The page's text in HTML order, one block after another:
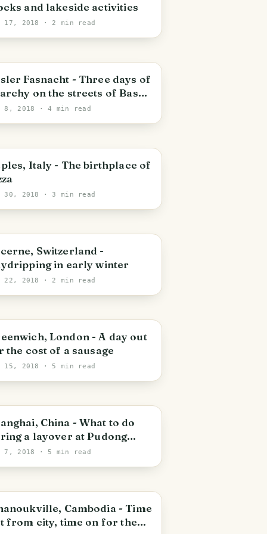
and lakeside activities
17, 2018 · 2 min read
Fasnacht - Three days of
on the streets of Basel,
8, 2018 · 4 min read
Italy - The birthplace of
30, 2018 · 3 min read
Switzerland -
in early winter
22, 2018 · 2 min read
Borough of GreenwichLondon - A day out
the cost of a sausage
15, 2018 · 5 min read
China - What to do
a layover at Pudong
Airport
7, 2018 · 5 min read
Cambodia - Time
from city, time on for the